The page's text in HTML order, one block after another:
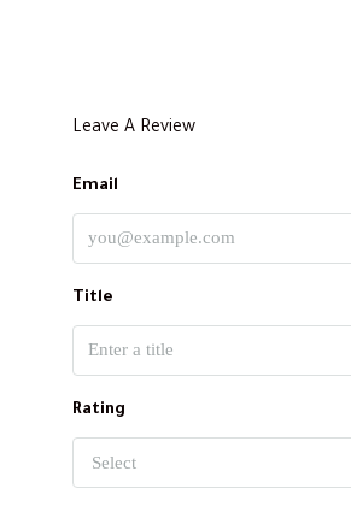
Leave A Review
Email
Title
Rating
Select